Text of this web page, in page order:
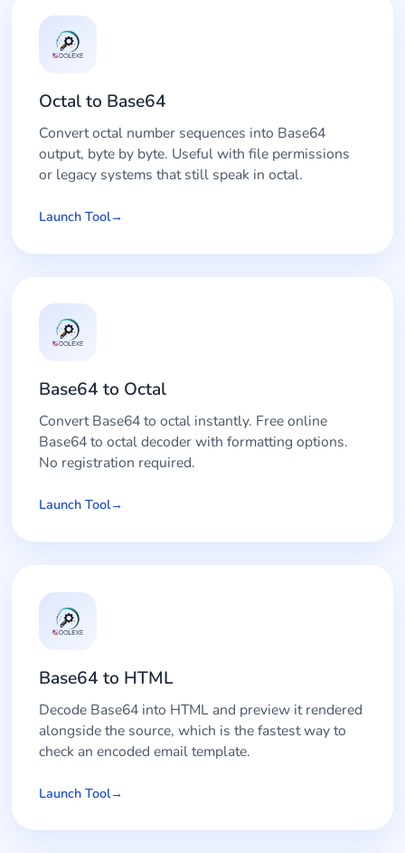
Octal to Base64
Convert octal number sequences into Base64
output, byte by byte. Useful with file permissions
or legacy systems that still speak in octal.
Launch Tool
Base64 to Octal
Convert Base64 to octal instantly. Free online
Base64 to octal decoder with formatting options.
No registration required.
Launch Tool
Base64 to HTML
Decode Base64 into HTML and preview it rendered
alongside the source, which is the fastest way to
check an encoded email template.
Launch Tool